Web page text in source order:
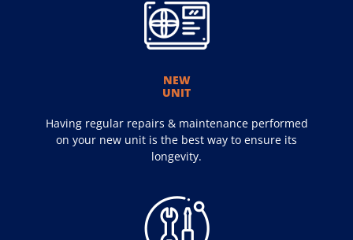
NEW
UNIT
Having regular repairs & maintenance performed
on your new unit is the best way to ensure its
longevity.